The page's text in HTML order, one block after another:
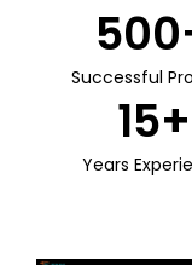
Successful
500
Years
15+